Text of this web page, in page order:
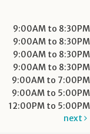
9:00AM to 8:30PM
9:00AM to 8:30PM
9:00AM to 8:30PM
9:00AM to 8:30PM
9:00AM to 7:00PM
9:00AM to 5:00PM
12:00PM to 5:00PM
next